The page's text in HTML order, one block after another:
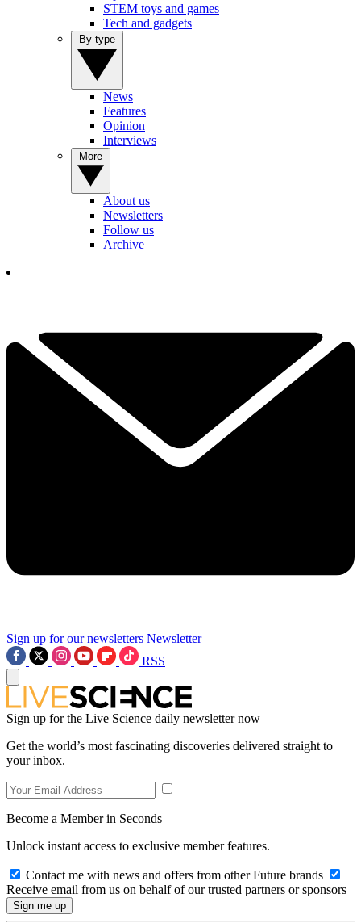
STEM toys and games
Tech and gadgets
News
Features
Opinion
Interviews
About us
Newsletters
Follow us
Archive
Sign up for our newsletters Newsletter
RSS
Sign up for the Live Science daily newsletter now
Get the world’s most fascinating discoveries delivered straight to
your inbox.
Become a Member in Seconds
Unlock instant access to exclusive member features.
Contact me with news and offers from other Future brands
Receive email from us on behalf of our trusted partners or sponsors